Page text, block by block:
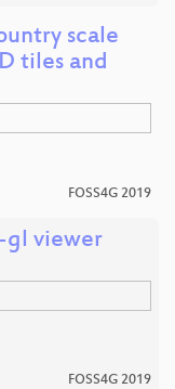
scale
tiles and
FOSS4G 2019
gl viewer
FOSS4G 2019